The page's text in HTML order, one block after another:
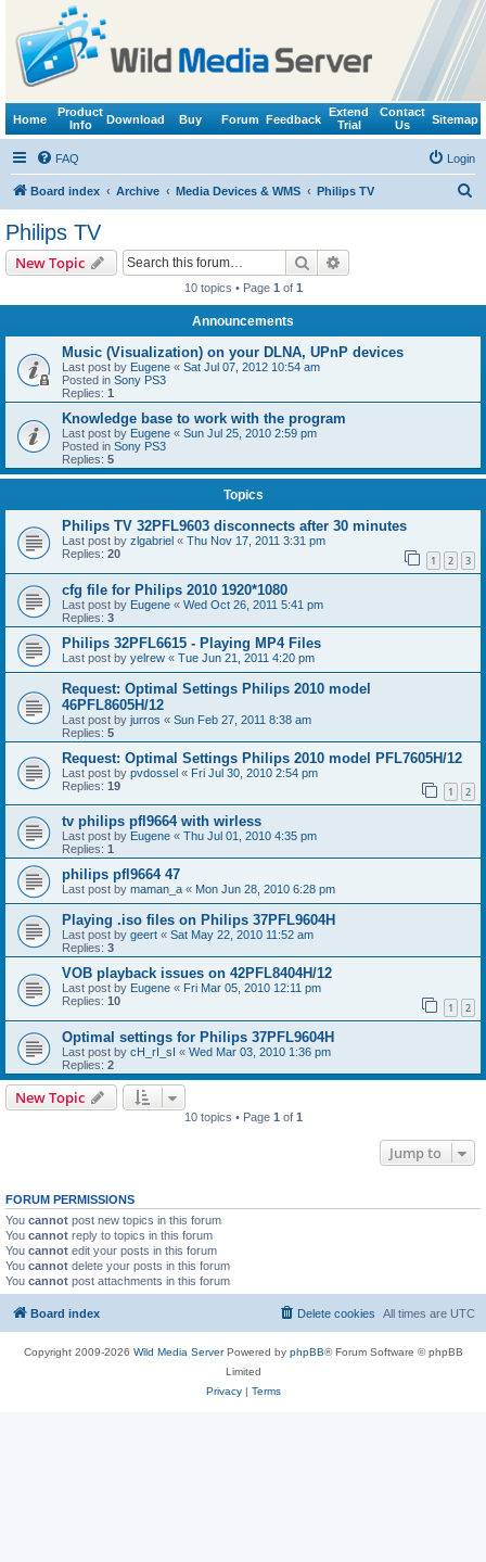
Home
Product
Info
Download Buy Forum Feedback
Extend
Trial
Contact
Us
Sitemap
FAQ Login
Board index Archive Media Devices & WMS Philips TV
Philips TV
New Topic Search
10 topics • Page 1 of 1
Announcements
Music (Visualization) on your DLNA, UPnP devices
Last post by Eugene « Sat Jul 07, 2012 10:54 am
Posted in Sony PS3
Replies: 1
Knowledge base to work with the program
Last post by Eugene « Sun Jul 25, 2010 2:59 pm
Posted in Sony PS3
Replies: 5
Topics
Philips TV 32PFL9603 disconnects after 30 minutes
Last post by zlgabriel « Thu Nov 17, 2011 3:31 pm
Replies: 20 1 2 3
cfg file for Philips 2010 1920*1080
Last post by Eugene « Wed Oct 26, 2011 5:41 pm
Replies: 3
Philips 32PFL6615 - Playing MP4 Files
Last post by yelrew « Tue Jun 21, 2011 4:20 pm
Request: Optimal Settings Philips 2010 model
46PFL8605H/12
Last post by jurros « Sun Feb 27, 2011 8:38 am
Replies: 5
Request: Optimal Settings Philips 2010 model PFL7605H/12
Last post by pvdossel « Fri Jul 30, 2010 2:54 pm
Replies: 19 1 2
tv philips pfl9664 with wirless
Last post by Eugene « Thu Jul 01, 2010 4:35 pm
Replies: 1
philips pfl9664 47
Last post by maman_a « Mon Jun 28, 2010 6:28 pm
Playing .iso files on Philips 37PFL9604H
Last post by geert « Sat May 22, 2010 11:52 am
Replies: 3
VOB playback issues on 42PFL8404H/12
Last post by Eugene « Fri Mar 05, 2010 12:11 pm
Replies: 10 1 2
Optimal settings for Philips 37PFL9604H
Last post by cH_rI_sI « Wed Mar 03, 2010 1:36 pm
Replies: 2
New Topic
10 topics • Page 1 of 1
Jump to
FORUM PERMISSIONS
You cannot post new topics in this forum
You cannot reply to topics in this forum
You cannot edit your posts in this forum
You cannot delete your posts in this forum
You cannot post attachments in this forum
Board index All times are UTC
Delete cookies
Copyright 2009-2026 Wild Media ServerPowered by phpBB® Forum Software © phpBB
Limited
Privacy| Terms